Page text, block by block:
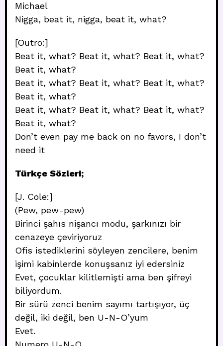
Michael
Nigga, beat it, nigga, beat it, what?
[Outro:]
Beat it, what? Beat it, what? Beat it, what?
Beat it, what?
Beat it, what? Beat it, what? Beat it, what?
Beat it, what?
Beat it, what? Beat it, what? Beat it, what?
Beat it, what?
Don’t even pay me back on no favors, I don’t
need it
Türkçe Sözleri;
[J. Cole:]
(Pew, pew-pew)
Birinci şahıs nişancı modu, şarkınızı bir
cenazeye çeviriyoruz
Ofis istediklerini söyleyen zencilere, benim
işimi kabinlerde konuşsanız iyi edersiniz
Evet, çocuklar kilitlemişti ama ben şifreyi
biliyordum.
Bir sürü zenci benim sayımı tartışıyor, üç
değil, iki değil, ben U-N-O’yum
Evet.